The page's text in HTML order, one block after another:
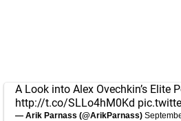
A Look into Alex Ovechkin’s Elite
http://t.co/SLLo4hM0Kd
— Arik Parnass (@ArikParnass)